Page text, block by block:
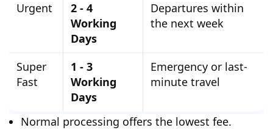
Urgent
2 - 4
Working
Days
Departures within
the next week
Super
Fast
1 - 3
Working
Days
Emergency or last-
minute travel
Normal processing offers the lowest fee.